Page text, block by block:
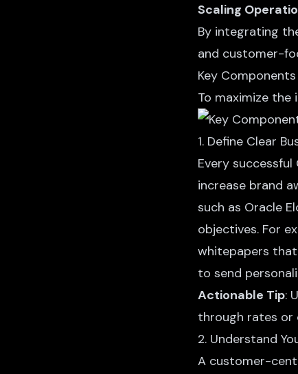
Scaling
By integrating
and customer-
Key
To maximize
1. Define Clear
Every
increase brand
such as Oracle
objectives. For
whitepapers that
to send
Actionable Tip:
through rates or
2. Understand
A customer-